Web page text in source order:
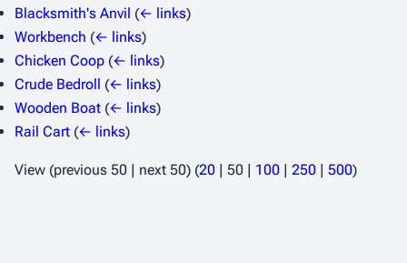
Blacksmith's Anvil (← links)
Workbench (← links)
Chicken Coop (← links)
Crude Bedroll (← links)
Wooden Boat (← links)
Rail Cart (← links)
View (previous 50 | next 50) (20 | 50 | 100 | 250 | 500)